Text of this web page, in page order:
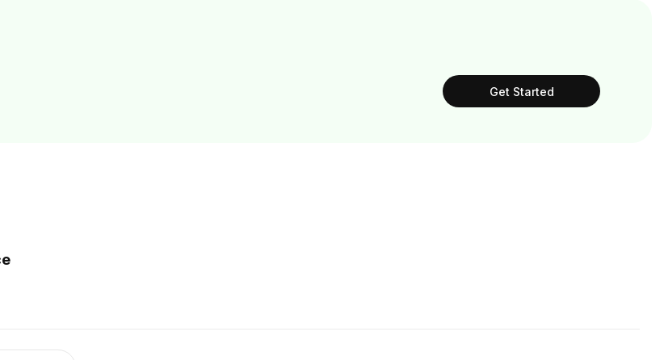
Get Started